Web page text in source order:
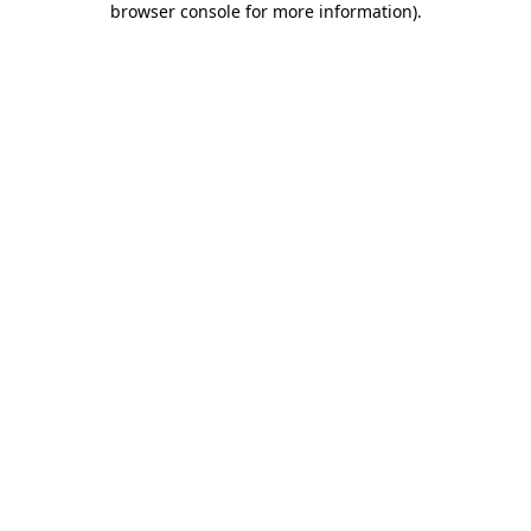
browser console for more information).